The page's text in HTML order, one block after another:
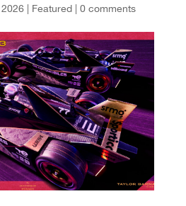
| Featured| 0 comments